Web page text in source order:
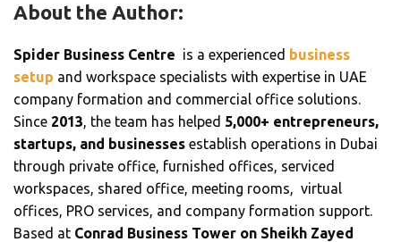
About the Author:
Spider Business Centre is a experienced business
setup and workspace specialists with expertise in UAE
company formation and commercial office solutions.
Since 2013, the team has helped 5,000+ entrepreneurs,
startups, and businesses establish operations in Dubai
through private office, furnished offices, serviced
workspaces, shared office, meeting rooms, virtual
offices, PRO services, and company formation support.
Based at Conrad Business Tower on Sheikh Zayed